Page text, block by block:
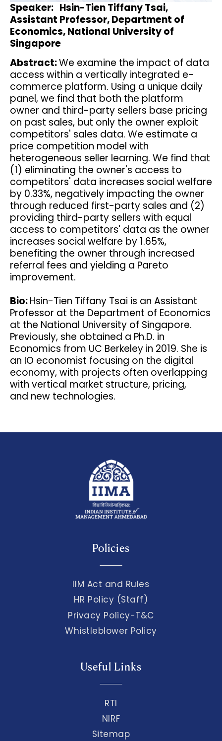
Speaker: Hsin-Tien Tiffany Tsai,
Assistant Professor, Department of
Economics, National University of
Singapore
Abstract:We examine the impact of data
access within a vertically integrated e-
commerce platform. Using a unique daily
panel, we find that both the platform
owner and third-party sellers base pricing
on past sales, but only the owner exploit
competitors' sales data. We estimate a
price competition model with
heterogeneous seller learning. We find that
(1) eliminating the owner's access to
competitors' data increases social welfare
by 0.33%, negatively impacting the owner
through reduced first-party sales and (2)
providing third-party sellers with equal
access to competitors' data as the owner
increases social welfare by 1.65%,
benefiting the owner through increased
referral fees and yielding a Pareto
improvement.
Bio:Hsin-Tien Tiffany Tsai is an Assistant
Professor at the Department of Economics
at the National University of Singapore.
Previously, she obtained a Ph.D. in
Economics from UC Berkeley in 2019. She is
an IO economist focusing on the digital
economy, with projects often overlapping
with vertical market structure, pricing,
and new technologies.
Policies
IIM Act and Rules
HR Policy (Staff)
Privacy Policy-T&C
Whistleblower Policy
Useful Links
RTI
NIRF
Sitemap